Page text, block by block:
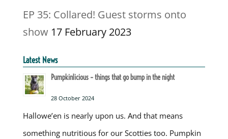
EP 35: Collared! Guest storms onto
show 17 February 2023
Latest News
Pumpkinlicious – things that go bump in the night
28 October 2024
Hallowe’en is nearly upon us. And that means
something nutritious for our Scotties too. Pumpkin